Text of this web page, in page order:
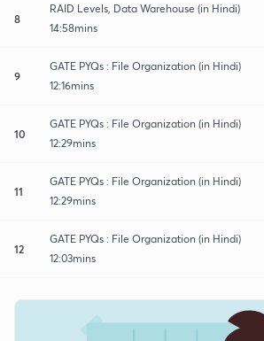
8
RAID Levels, Data Warehouse (in Hindi)
14:58mins
9
GATE PYQs : File Organization (in Hindi)
12:16mins
10
GATE PYQs : File Organization (in Hindi)
12:29mins
11
GATE PYQs : File Organization (in Hindi)
12:29mins
12
GATE PYQs : File Organization (in Hindi)
12:03mins